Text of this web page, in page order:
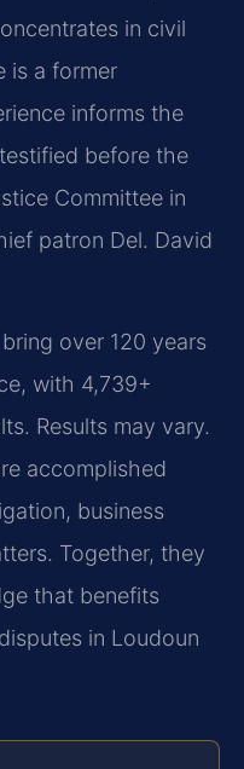
in civil
is a former
informs the
before the
Committee in
patron Del. David
over 120 years
with 4,739+
Results may vary.
accomplished
business
Together, they
that benefits
in Loudoun